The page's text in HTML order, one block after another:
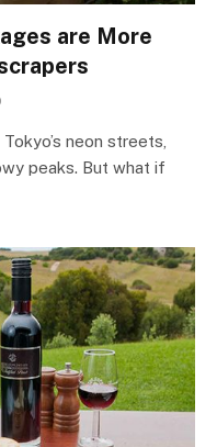
are More
neon streets,
peaks. But what if